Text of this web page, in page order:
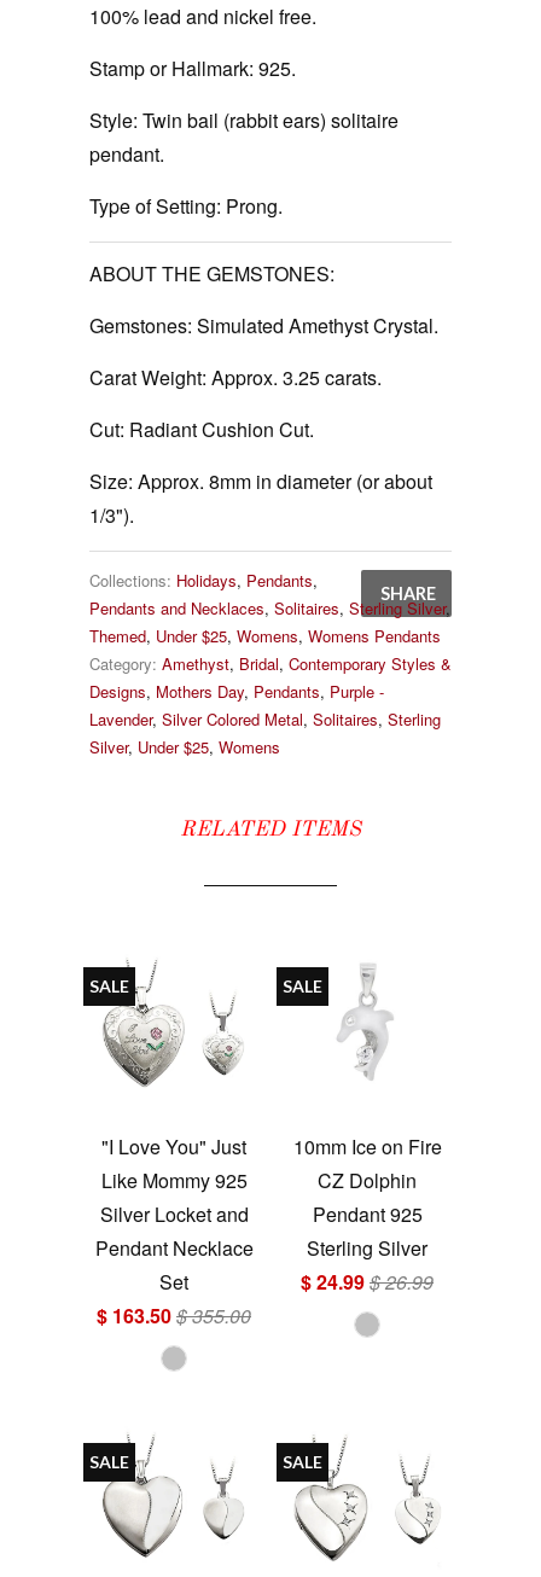
100% lead and nickel free.
Stamp or Hallmark: 925.
Style: Twin bail (rabbit ears) solitaire
pendant.
Type of Setting: Prong.
ABOUT THE GEMSTONES:
Gemstones: Simulated Amethyst Crystal.
Carat Weight: Approx. 3.25 carats.
Cut: Radiant Cushion Cut.
Size: Approx. 8mm in diameter (or about
1/3").
SHARE
Collections: Holidays, Pendants,
Pendants and Necklaces, Solitaires, Sterling Silver,
Themed, Under $25, Womens, Womens Pendants
Category: Amethyst, Bridal, Contemporary Styles &
Designs, Mothers Day, Pendants, Purple -
Lavender, Silver Colored Metal, Solitaires, Sterling
Silver, Under $25, Womens
RELATED ITEMS
"I Love You" Just
Like Mommy 925
Silver Locket and
Pendant Necklace
Set
$ 163.50$ 355.00
SALE
10mm Ice on Fire
CZ Dolphin
Pendant 925
Sterling Silver
$ 24.99$ 26.99
SALE
SALE SALE